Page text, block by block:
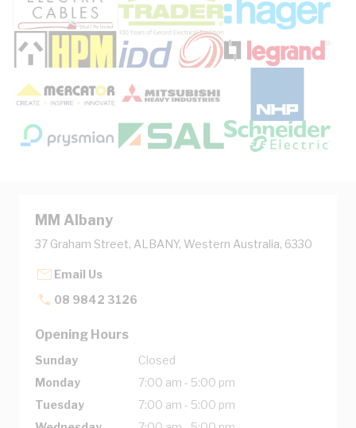
MM Albany
37 Graham Street, ALBANY, Western Australia, 6330
Email Us
08 9842 3126
Opening Hours
Sunday
Closed
Monday
7:00 am - 5:00 pm
Tuesday
7:00 am - 5:00 pm